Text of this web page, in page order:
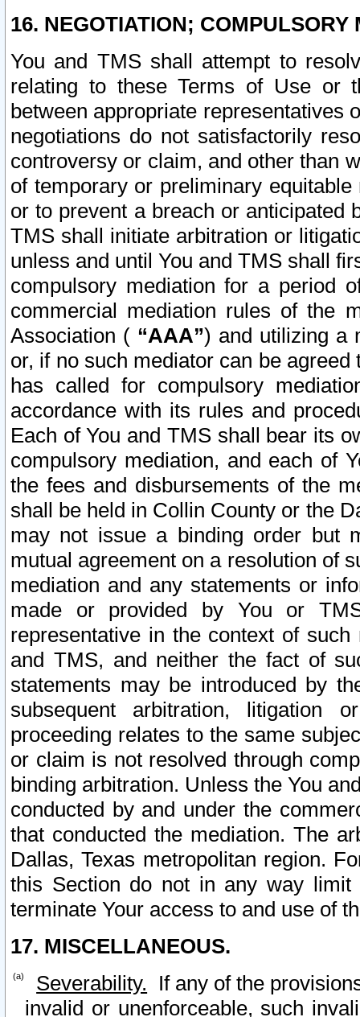
16. NEGOTIATION; COMPULSORY
You and TMS shall attempt to
relating to these Terms of Use or
between appropriate representatives
negotiations do not satisfactorily
controversy or claim, and other than
of temporary or preliminary
or to prevent a breach or anticipated
TMS shall initiate arbitration or
unless and until You and TMS shall
compulsory mediation for a period
commercial mediation rules of the
Association ( “AAA”) and utilizing a
or, if no such mediator can be
has called for compulsory
accordance with its rules and
Each of You and TMS shall bear its
compulsory mediation, and each of
the fees and disbursements of the
shall be held in Collin County or the
may not issue a binding order but
mutual agreement on a resolution of
mediation and any statements or
made or provided by You or
representative in the context of
and TMS, and neither the fact of
statements may be introduced by
subsequent arbitration, litigation
proceeding relates to the same
or claim is not resolved through
binding arbitration. Unless the You
conducted by and under the
that conducted the mediation. The
Dallas, Texas metropolitan region.
this Section do not in any way
terminate Your access to and use of
17. MISCELLANEOUS.
Severability. If any of the
invalid or unenforceable, such